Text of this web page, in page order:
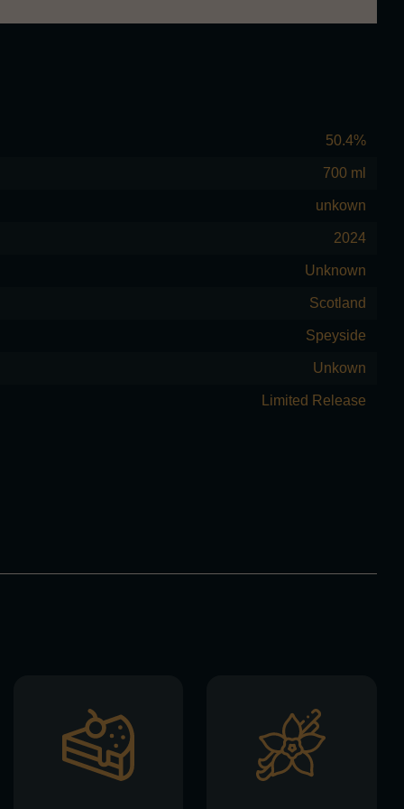
50.4%
700 ml
unkown
2024
Unknown
Scotland
Speyside
Unkown
Limited Release